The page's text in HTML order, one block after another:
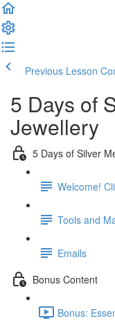
Previous Lesson
5 Days of
Jewellery
5 Days of Silver
Welcome!
Tools and
Emails
Bonus Content
Bonus: